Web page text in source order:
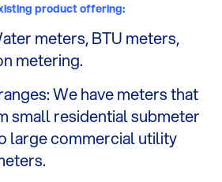
product offering:
meters, BTU meters,
metering.
We have meters that
small residential submeter
large commercial utility